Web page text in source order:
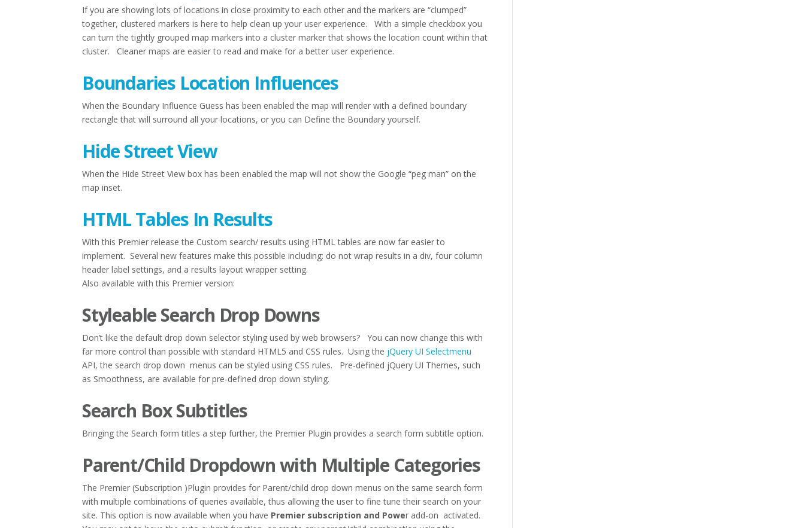
If you are showing lots of locations in close proximity to each other and the markers are “clumped”
together, clustered markers is here to help clean up your user experience. With a simple checkbox you
can turn the tightly grouped map markers into a cluster marker that shows the location count within that
cluster. Cleaner maps are easier to read and make for a better user experience.
Boundaries Location Influences
When the Boundary Influence Guess has been enabled the map will render with a defined boundary
rectangle that will surround all your locations, or you can Define the Boundary yourself.
Hide Street View
When the Hide Street View box has been enabled the map will not show the Google “peg man” on the
map inset.
HTML Tables In Results
With this Premier release the Custom search/ results using HTML tables are now far easier to
implement. Several new features make this possible including: do not wrap results in a div, four column
header label settings, and a results layout wrapper setting.
Also available with this Premier version:
Styleable Search Drop Downs
Don’t like the default drop down selector styling used by web browsers? You can now change this with
far more control than possible with standard HTML5 and CSS rules. Using the jQuery UI Selectmenu
API, the search drop down menus can be styled using CSS rules. Pre-defined jQuery UI Themes, such
as Smoothness, are available for pre-defined drop down styling.
Search Box Subtitles
Bringing the Search form titles a step further, the Premier Plugin provides a search form subtitle option.
Parent/Child Dropdown with Multiple Categories
The Premier (Subscription )Plugin provides for Parent/child drop down menus on the same search form
with multiple combinations of queries available, thus allowing the user to fine tune their search on your
site. This option is now available when you have Premier subscription and Power add-on activated.